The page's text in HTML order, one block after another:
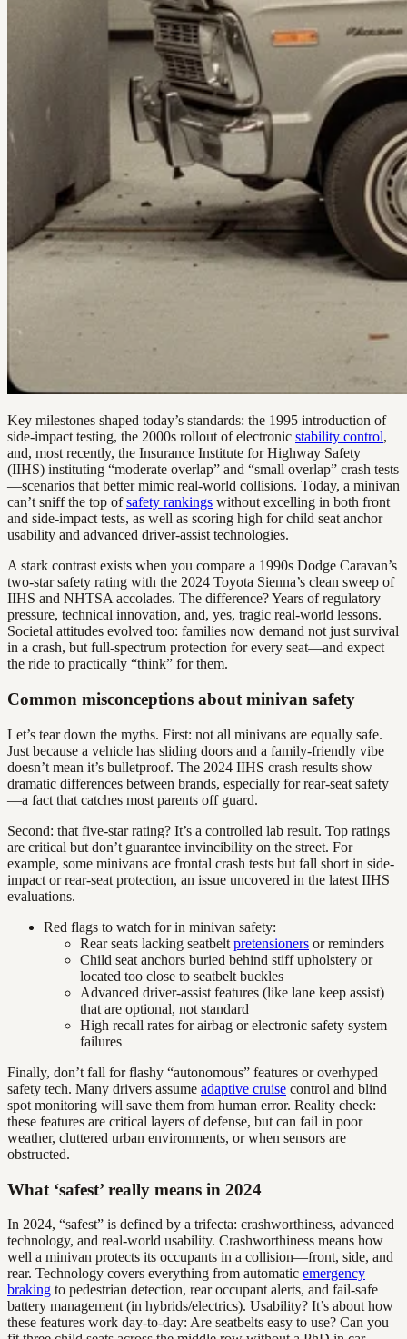
Key milestones shaped today’s standards: the 1995 introduction of
side-impact testing, the 2000s rollout of electronic stability control,
and, most recently, the Insurance Institute for Highway Safety
(IIHS) instituting “moderate overlap” and “small overlap” crash tests
—scenarios that better mimic real-world collisions. Today, a minivan
can’t sniff the top ofsafety rankings without excelling in both front
and side-impact tests, as well as scoring high for child seat anchor
usability and advanced driver-assist technologies.
A stark contrast exists when you compare a 1990s Dodge Caravan’s
two-star safety rating with the 2024 Toyota Sienna’s clean sweep of
IIHS and NHTSA accolades. The difference? Years of regulatory
pressure, technical innovation, and, yes, tragic real-world lessons.
Societal attitudes evolved too: families now demand not just survival
in a crash, but full-spectrum protection for every seat—and expect
the ride to practically “think” for them.
Common misconceptions about minivan safety
Let’s tear down the myths. First: not all minivans are equally safe.
Just because a vehicle has sliding doors and a family-friendly vibe
doesn’t mean it’s bulletproof. The 2024 IIHS crash results show
dramatic differences between brands, especially for rear-seat safety
—a fact that catches most parents off guard.
Second: that five-star rating? It’s a controlled lab result. Top ratings
are critical but don’t guarantee invincibility on the street. For
example, some minivans ace frontal crash tests but fall short in side-
impact or rear-seat protection, an issue uncovered in the latest IIHS
evaluations.
Red flags to watch for in minivan safety:
Rear seats lacking seatbelt pretensioners or reminders
Child seat anchors buried behind stiff upholstery or
located too close to seatbelt buckles
Advanced driver-assist features (like lane keep assist)
that are optional, not standard
High recall rates for airbag or electronic safety system
failures
Finally, don’t fall for flashy “autonomous” features or overhyped
safety tech. Many drivers assume adaptive cruise control and blind
spot monitoring will save them from human error. Reality check:
these features are critical layers of defense, but can fail in poor
weather, cluttered urban environments, or when sensors are
obstructed.
What ‘safest’ really means in 2024
In 2024, “safest” is defined by a trifecta: crashworthiness, advanced
technology, and real-world usability. Crashworthiness means how
well a minivan protects its occupants in a collision—front, side, and
rear. Technology covers everything from automatic emergency
braking to pedestrian detection, rear occupant alerts, and fail-safe
battery management (in hybrids/electrics). Usability? It’s about how
these features work day-to-day: Are seatbelts easy to use? Can you